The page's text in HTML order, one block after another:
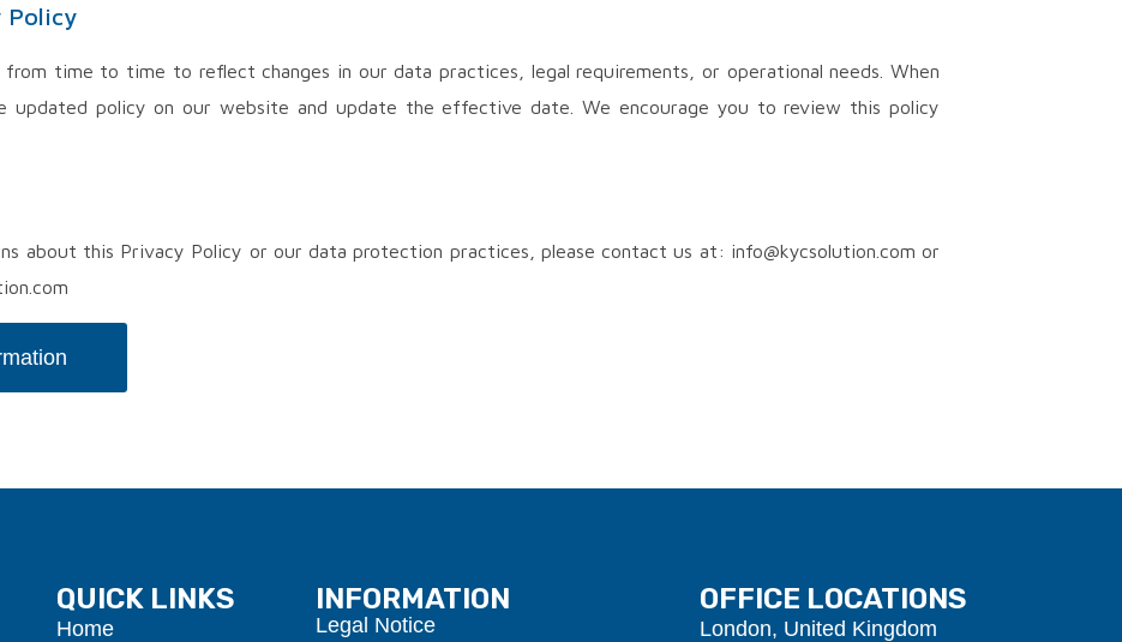
Policy
time to time to reflect changes in our data practices, legal requirements, or operational needs. When
updated policy on our website and update the effective date. We encourage you to review this policy
about this Privacy Policy or our data protection practices, please contact us at: info@kycsolution.com or
QUICK LINKS
Home
INFORMATION
Legal Notice
OFFICE LOCATIONS
London, United Kingdom